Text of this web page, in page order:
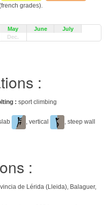
grades).
May June
July
Dec.
:
: sport climbing
, vertical
, steep wall
:
de Lérida (Lleida), Balaguer,